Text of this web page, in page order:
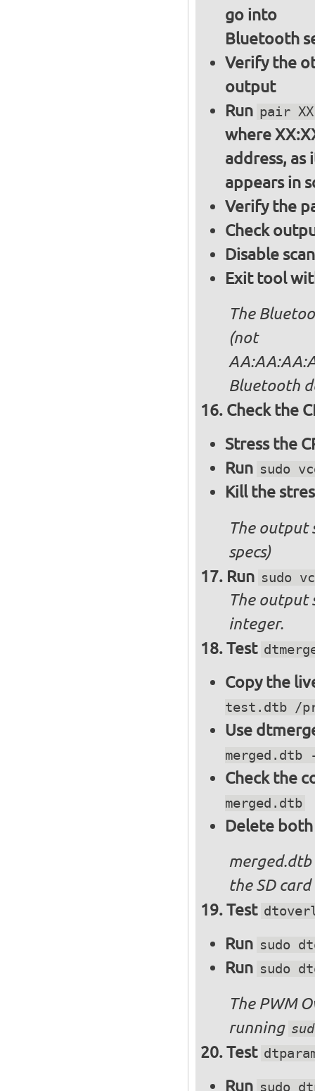
go into
Bluetooth
Verify the
output
Run pair
where
address, as
appears in
Verify the
Check
Disable
Exit tool
The
(not
Bluetooth
Check the
Stress the
Run sudo
Kill the
The output
specs)
Run sudo
The output
integer.
Test
Copy the
test.dtb /
Use
merged.dtb
Check the
merged.dtb
Delete
the SD card
Test
Run sudo
Run sudo
The PWM
running
Test
Run sudo